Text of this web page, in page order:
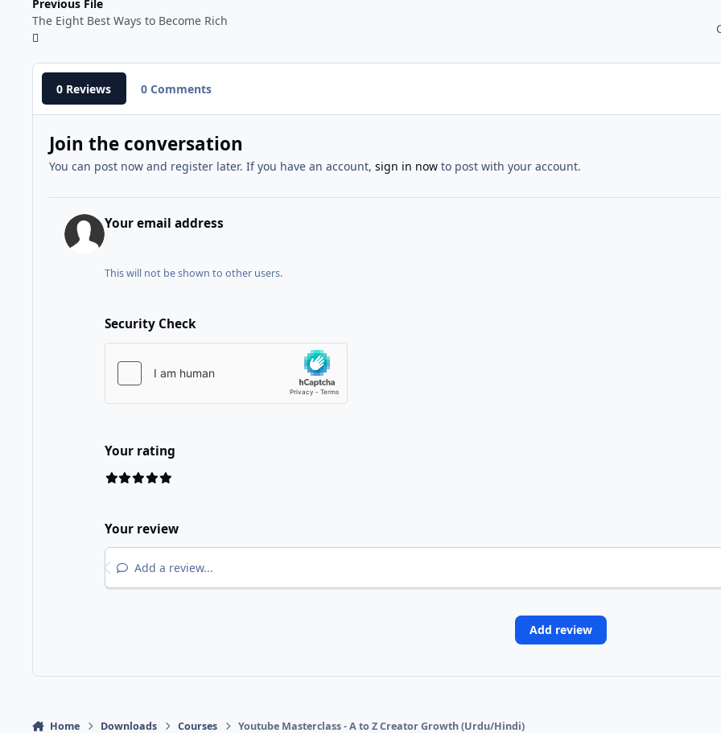
Previous File
The Eight Best Ways to Become Rich
0 Reviews 0 Comments
Join the conversation
You can post now and register later. If you have an account, sign in nowto post with your account.
Your email address
This will not be shown to other users.
Security Check
Your rating
Your review
Add a review...
Add review
Home Downloads Courses Youtube Masterclass - A to Z Creator Growth (Urdu/Hindi)